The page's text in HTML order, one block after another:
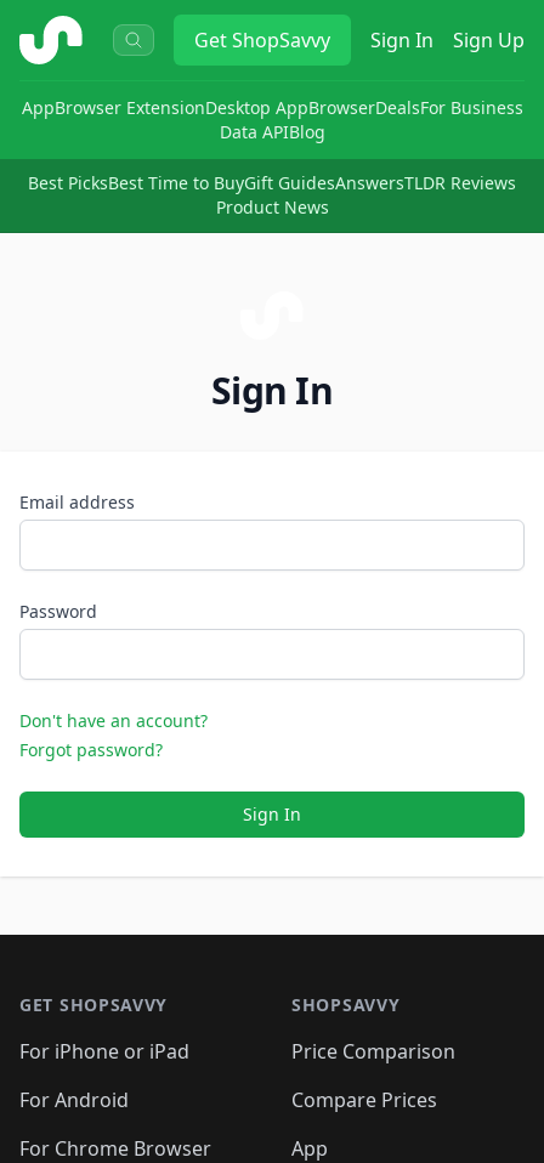
ShopSavvy GetShopSavvy Sign In Sign Up
AppBrowser ExtensionDesktop AppBrowserDealsFor Business
Data APIBlog
Best PicksBest Time to BuyGift GuidesAnswersTLDR Reviews
Product News
Sign In
Email address
Password
Don't have an account?
Forgot password?
Sign In
GET SHOPSAVVY
For iPhone or iPad
For Android
For Chrome Browser
SHOPSAVVY
Price Comparison
Compare Prices
App